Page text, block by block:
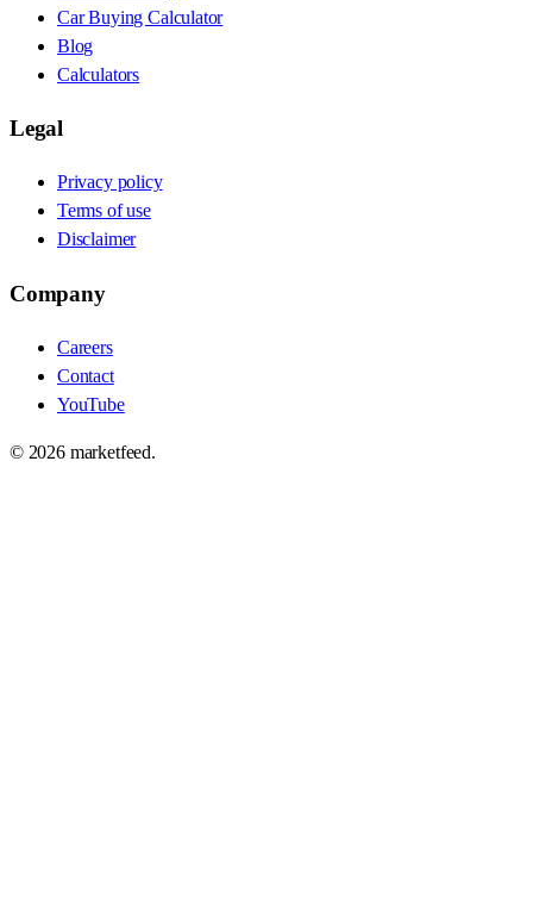
Car Buying Calculator
Blog
Calculators
Legal
Privacy policy
Terms of use
Disclaimer
Company
Careers
Contact
YouTube
© 2026marketfeed.